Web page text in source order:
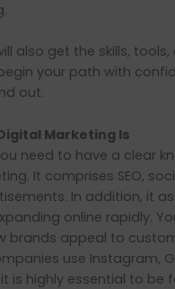
also get the skills,
your path with
out.
Marketing Is
need to have a clear
It comprises SEO,
In addition, it
online rapidly.
brands appeal to
use Instagram,
is highly essential to be